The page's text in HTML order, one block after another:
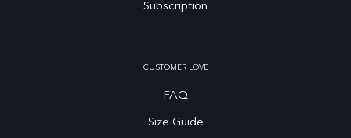
Subscription
CUSTOMER LOVE
FAQ
Size Guide